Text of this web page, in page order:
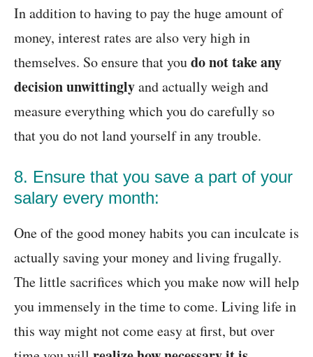
In addition to having to pay the huge amount of
money, interest rates are also very high in
themselves. So ensure that youdo not take any
decision unwittinglyand actually weigh and
measure everything which you do carefully so
that you do not land yourself in any trouble.
8. Ensure that you save a part of your
salary every month:
One of the good money habits you can inculcate is
actually saving your money and living frugally.
The little sacrifices which you make now will help
you immensely in the time to come. Living life in
this way might not come easy at first, but over